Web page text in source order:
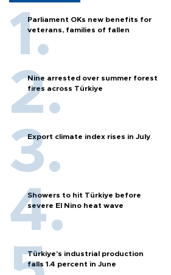
Parliament OKs new benefits for
veterans, families of fallen
Nine arrested over summer forest
fires across Türkiye
Export climate index rises in July
Showers to hit Türkiye before
severe El Nino heat wave
Türkiye’s industrial production
falls 1.4 percent in June